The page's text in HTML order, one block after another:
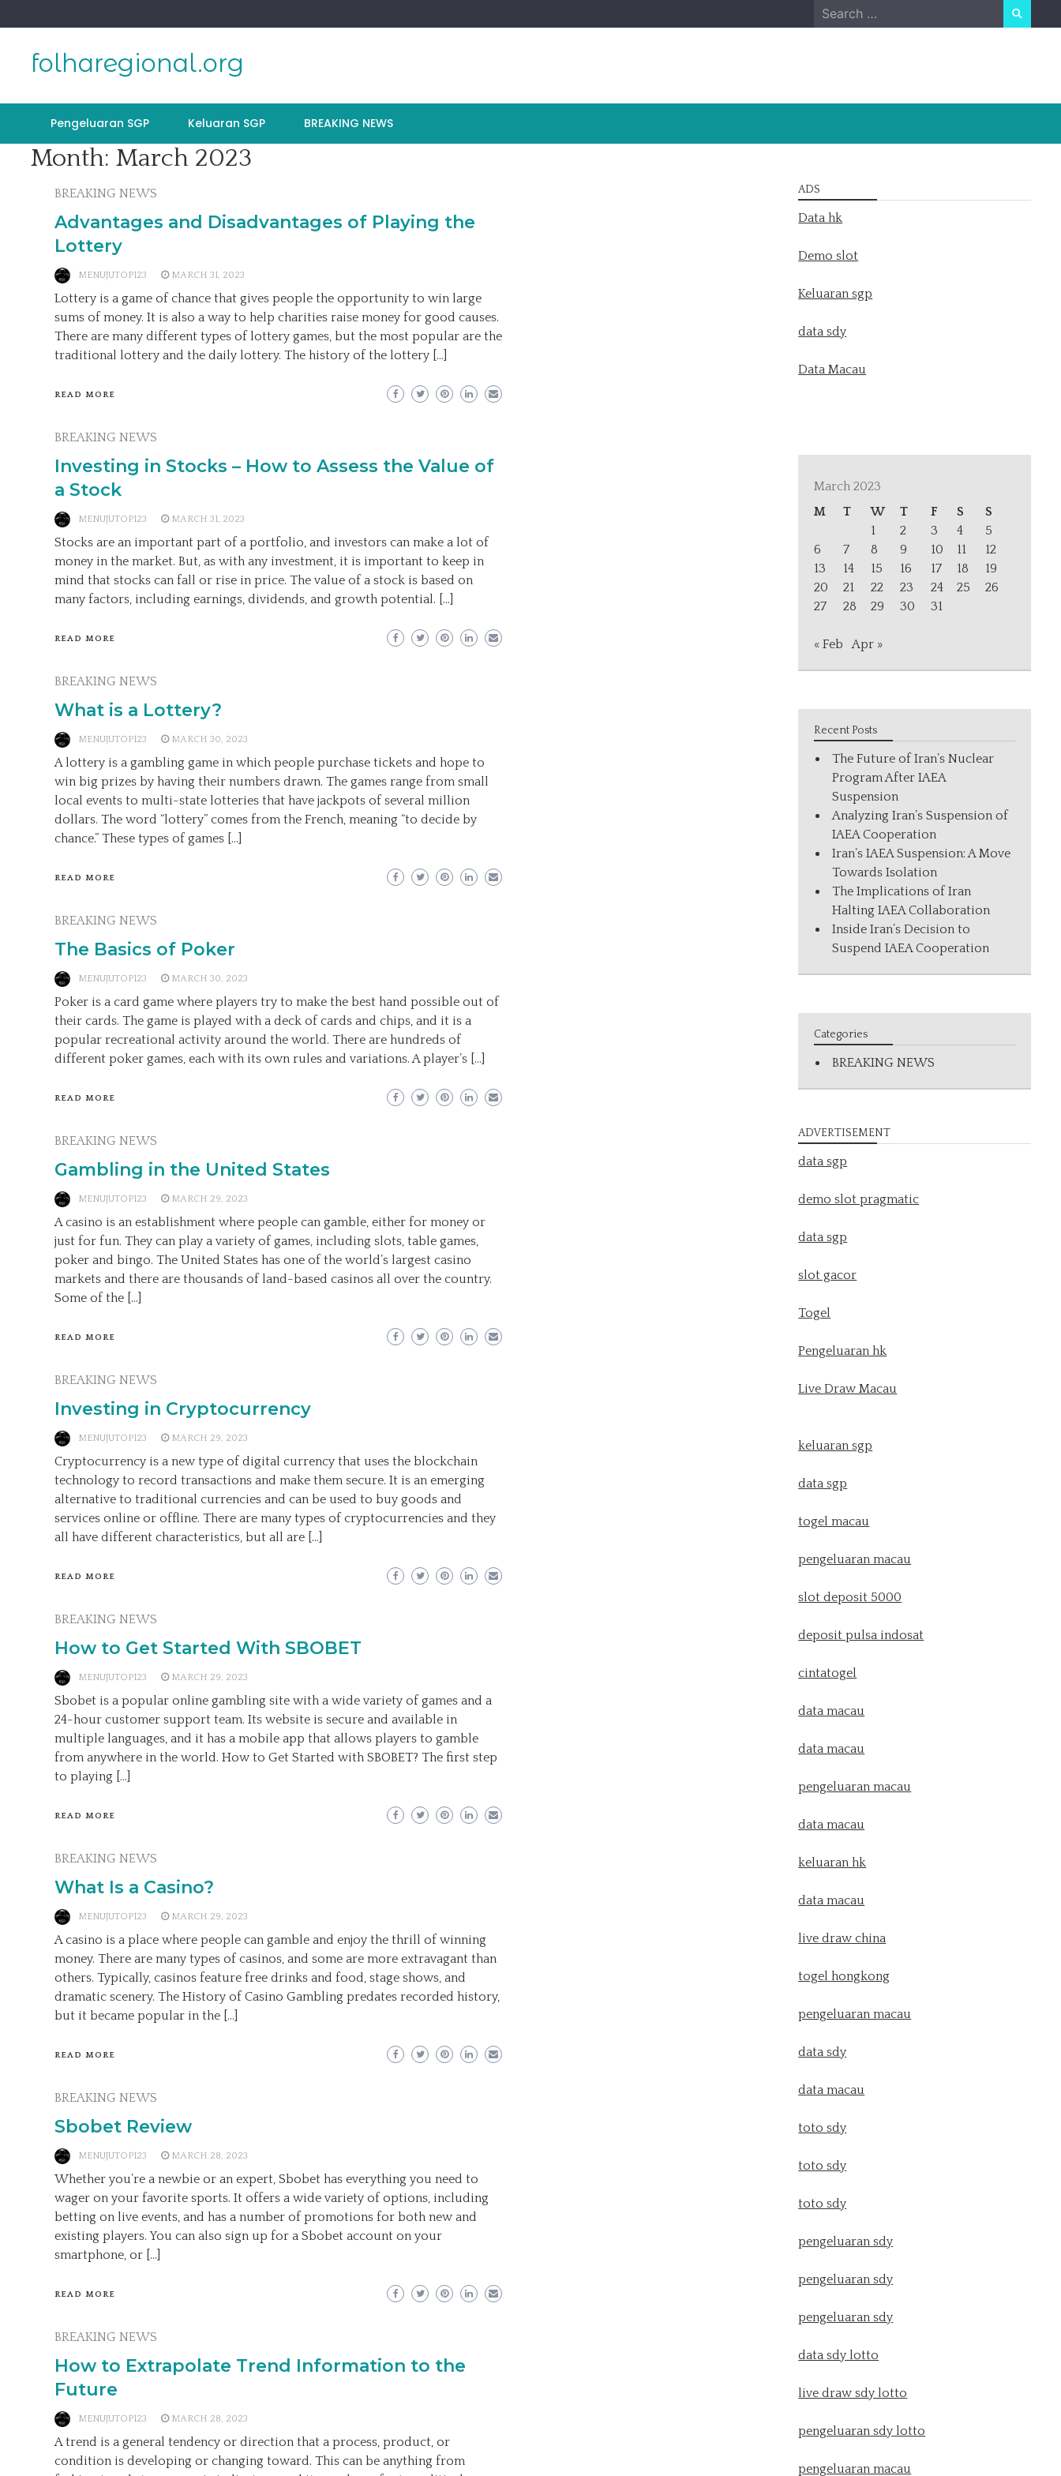
to
Search
for:
folharegional.org
Pengeluaran SGP Keluaran SGP BREAKING NEWS
Month: March 2023
BREAKING NEWS
Advantages and Disadvantages of Playing the
Lottery
MENUJUTOP123 MARCH 31, 2023
Lottery is a game of chance that gives people the opportunity to win large
sums of money. It is also a way to help charities raise money for good causes.
There are many different types of lottery games, but the most popular are the
traditional lottery and the daily lottery. The history of the lottery […]
READ MORE
BREAKING NEWS
Investing in Stocks – How to Assess the Value of
a Stock
MENUJUTOP123 MARCH 31, 2023
Stocks are an important part of a portfolio, and investors can make a lot of
money in the market. But, as with any investment, it is important to keep in
mind that stocks can fall or rise in price. The value of a stock is based on
many factors, including earnings, dividends, and growth potential. […]
READ MORE
BREAKING NEWS
What is a Lottery?
MENUJUTOP123 MARCH 30, 2023
A lottery is a gambling game in which people purchase tickets and hope to
win big prizes by having their numbers drawn. The games range from small
local events to multi-state lotteries that have jackpots of several million
dollars. The word “lottery” comes from the French, meaning “to decide by
chance.” These types of games […]
READ MORE
BREAKING NEWS
The Basics of Poker
MENUJUTOP123 MARCH 30, 2023
Poker is a card game where players try to make the best hand possible out of
their cards. The game is played with a deck of cards and chips, and it is a
popular recreational activity around the world. There are hundreds of
different poker games, each with its own rules and variations. A player’s […]
READ MORE
BREAKING NEWS
Gambling in the United States
MENUJUTOP123 MARCH 29, 2023
A casino is an establishment where people can gamble, either for money or
just for fun. They can play a variety of games, including slots, table games,
poker and bingo. The United States has one of the world’s largest casino
markets and there are thousands of land-based casinos all over the country.
Some of the […]
READ MORE
BREAKING NEWS
Investing in Cryptocurrency
MENUJUTOP123 MARCH 29, 2023
Cryptocurrency is a new type of digital currency that uses the blockchain
technology to record transactions and make them secure. It is an emerging
alternative to traditional currencies and can be used to buy goods and
services online or offline. There are many types of cryptocurrencies and they
all have different characteristics, but all are […]
READ MORE
BREAKING NEWS
How to Get Started With SBOBET
MENUJUTOP123 MARCH 29, 2023
Sbobet is a popular online gambling site with a wide variety of games and a
24-hour customer support team. Its website is secure and available in
multiple languages, and it has a mobile app that allows players to gamble
from anywhere in the world. How to Get Started with SBOBET? The first step
to playing […]
READ MORE
BREAKING NEWS
What Is a Casino?
MENUJUTOP123 MARCH 29, 2023
A casino is a place where people can gamble and enjoy the thrill of winning
money. There are many types of casinos, and some are more extravagant than
others. Typically, casinos feature free drinks and food, stage shows, and
dramatic scenery. The History of Casino Gambling predates recorded history,
but it became popular in the […]
READ MORE
BREAKING NEWS
Sbobet Review
MENUJUTOP123 MARCH 28, 2023
Whether you’re a newbie or an expert, Sbobet has everything you need to
wager on your favorite sports. It offers a wide variety of options, including
betting on live events, and has a number of promotions for both new and
existing players. You can also sign up for a Sbobet account on your
smartphone, or […]
READ MORE
BREAKING NEWS
How to Extrapolate Trend Information to the
Future
MENUJUTOP123 MARCH 28, 2023
A trend is a general tendency or direction that a process, product, or
condition is developing or changing toward. This can be anything from
ADS
Data hk
Demo slot
Keluaran sgp
data sdy
Data Macau
March 2023
M
T W T F S
S
1
2 3 4
5
6
7 8 9 10 11
12
13
14 15 16 17 18
19
20
21 22 23 24 25
26
27
28 29 30 31
« Feb Apr »
Recent Posts
The Future of Iran’s Nuclear
Program After IAEA
Suspension
Analyzing Iran’s Suspension of
IAEA Cooperation
Iran’s IAEA Suspension: A Move
Towards Isolation
The Implications of Iran
Halting IAEA Collaboration
Inside Iran’s Decision to
Suspend IAEA Cooperation
Categories
BREAKING NEWS
ADVERTISEMENT
data sgp
demo slot pragmatic
data sgp
slot gacor
Togel
Pengeluaran hk
Live Draw Macau
keluaran sgp
data sgp
togel macau
pengeluaran macau
slot deposit 5000
deposit pulsa indosat
cintatogel
data macau
data macau
pengeluaran macau
data macau
keluaran hk
data macau
live draw china
togel hongkong
pengeluaran macau
data sdy
data macau
toto sdy
toto sdy
toto sdy
pengeluaran sdy
pengeluaran sdy
pengeluaran sdy
data sdy lotto
live draw sdy lotto
pengeluaran sdy lotto
pengeluaran macau